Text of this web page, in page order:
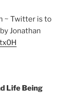
~ Twitter is to
Jonathan
Life Being